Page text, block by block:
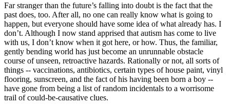
Far stranger than the future’s falling into doubt is the fact that the
past does, too. After all, no one can really know what is going to
happen, but everyone should have some idea of what already has. I
don’t. Although I now stand apprised that autism has come to live
with us, I don’t know when it got here, or how. Thus, the familiar,
gently bending world has just become an unrunnable obstacle
course of unseen, retroactive hazards. Rationally or not, all sorts of
things -- vaccinations, antibiotics, certain types of house paint, vinyl
flooring, sunscreen, and the fact of his having been born a boy --
have gone from being a list of random incidentals to a worrisome
trail of could-be-causative clues.